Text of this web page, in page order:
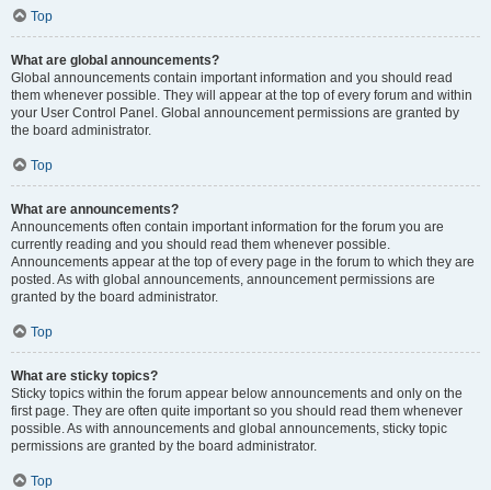
Top
What are global announcements?
Global announcements contain important information and you should read
them whenever possible. They will appear at the top of every forum and within
your User Control Panel. Global announcement permissions are granted by
the board administrator.
Top
What are announcements?
Announcements often contain important information for the forum you are
currently reading and you should read them whenever possible.
Announcements appear at the top of every page in the forum to which they are
posted. As with global announcements, announcement permissions are
granted by the board administrator.
Top
What are sticky topics?
Sticky topics within the forum appear below announcements and only on the
first page. They are often quite important so you should read them whenever
possible. As with announcements and global announcements, sticky topic
permissions are granted by the board administrator.
Top